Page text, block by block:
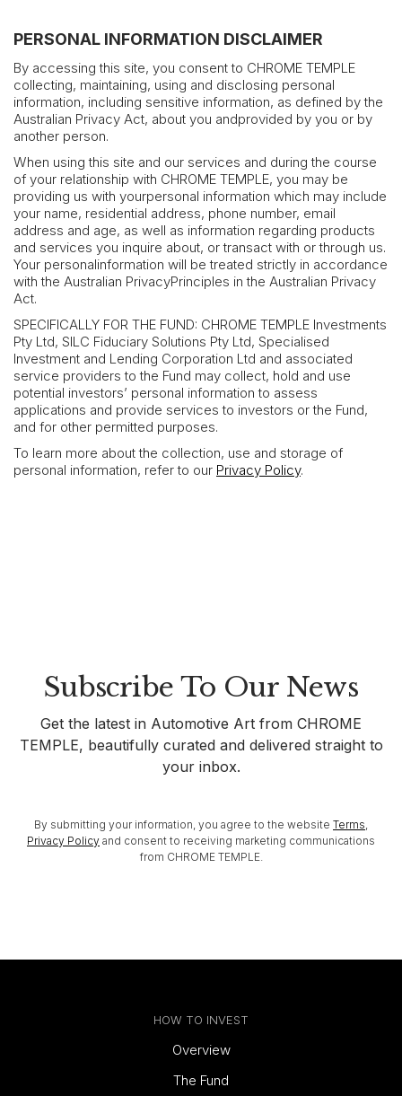
PERSONAL INFORMATION DISCLAIMER
By accessing this site, you consent to CHROME TEMPLE
collecting, maintaining, using and disclosing personal
information, including sensitive information, as defined by the
Australian Privacy Act, about you andprovided by you or by
another person.
When using this site and our services and during the course
of your relationship with CHROME TEMPLE, you may be
providing us with yourpersonal information which may include
your name, residential address, phone number, email
address and age, as well as information regarding products
and services you inquire about, or transact with or through us.
Your personalinformation will be treated strictly in accordance
with the Australian PrivacyPrinciples in the Australian Privacy
Act.
SPECIFICALLY FOR THE FUND: CHROME TEMPLE Investments
Pty Ltd, SILC Fiduciary Solutions Pty Ltd, Specialised
Investment and Lending Corporation Ltd and associated
service providers to the Fund may collect, hold and use
potential investors’ personal information to assess
applications and provide services to investors or the Fund,
and for other permitted purposes.
To learn more about the collection, use and storage of
personal information, refer to our Privacy Policy.
Subscribe To Our News
Get the latest in Automotive Art from CHROME
TEMPLE, beautifully curated and delivered straight to
your inbox.
By submitting your information, you agree to the website Terms,
Privacy Policy and consent to receiving marketing communications
from CHROME TEMPLE.
HOW TO INVEST
Overview
The Fund